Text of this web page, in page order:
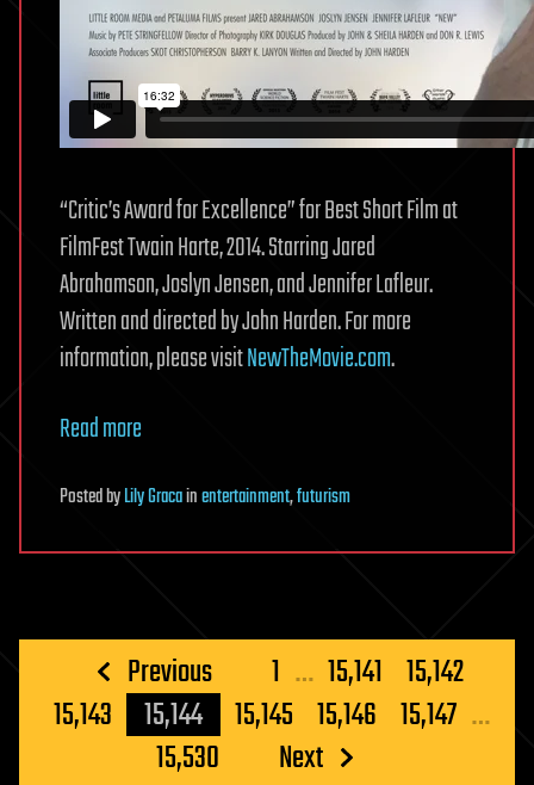
“Critic’s Award for Excellence” for Best Short Film at
FilmFest Twain Harte, 2014. Starring Jared
Abrahamson, Joslyn Jensen, and Jennifer Lafleur.
Written and directed by John Harden. For more
information, please visitNewTheMovie.com.
Read more
PostedbyLily Gracainentertainment,futurism
Posts
pagination
Previous 1 … 15,141 15,142
15,143
15,144 15,145 15,146 15,147 …
15,530
Next